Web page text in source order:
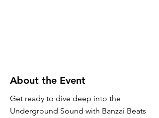
About the Event
Get ready to dive deep into the
Underground Sound with Banzai Beats